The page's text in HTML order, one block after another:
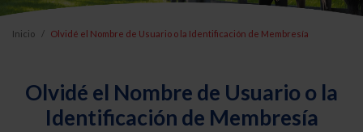
Inicio Olvidé el Nombre de Usuario o la Identificación de Membresía
Olvidé el Nombre de Usuario o la
Identificación de Membresía